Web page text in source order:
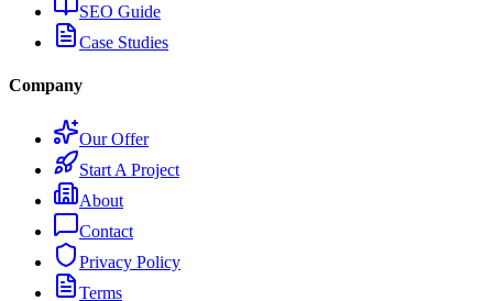
SEO Guide
Case Studies
Company
Our Offer
Start A Project
About
Contact
Privacy Policy
Terms